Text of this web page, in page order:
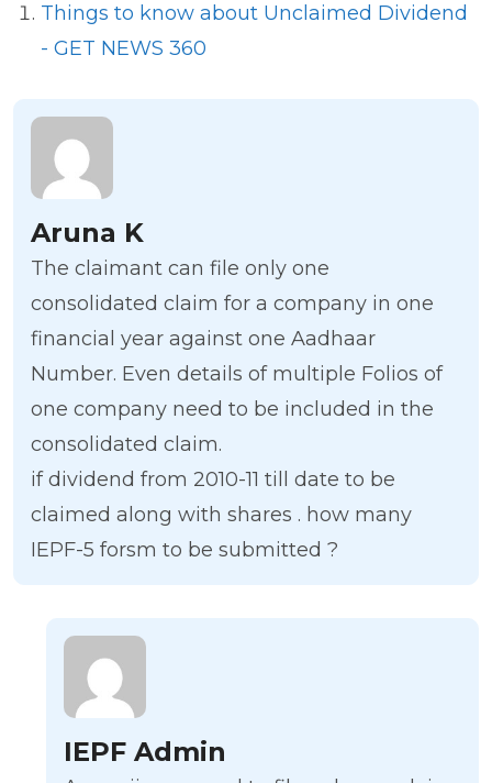
Things to know about Unclaimed Dividend
- GET NEWS 360
Aruna K
The claimant can file only one
consolidated claim for a company in one
financial year against one Aadhaar
Number. Even details of multiple Folios of
one company need to be included in the
consolidated claim.
if dividend from 2010-11 till date to be
claimed along with shares . how many
IEPF-5 forsm to be submitted ?
IEPF Admin